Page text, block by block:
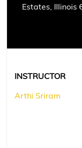
Estates, Illinois
INSTRUCTOR
Arthi Sriram